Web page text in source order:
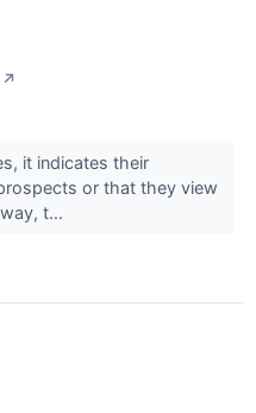
↗
it indicates their
or that they view
t...